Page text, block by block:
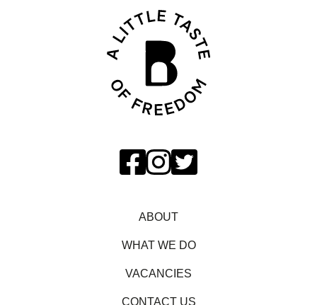
ABOUT
WHAT WE DO
VACANCIES
CONTACT US